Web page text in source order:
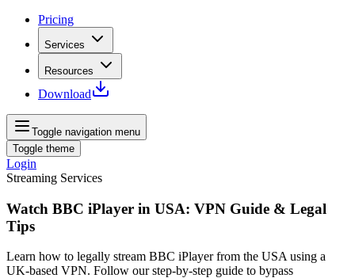
Pricing
Services
Resources
Download
Toggle navigation menu
Toggle theme
Login
Streaming Services
Watch BBC iPlayer in USA: VPN Guide & Legal
Tips
Learn how to legally stream BBC iPlayer from the USA using a
UK‑based VPN. Follow our step‑by‑step guide to bypass